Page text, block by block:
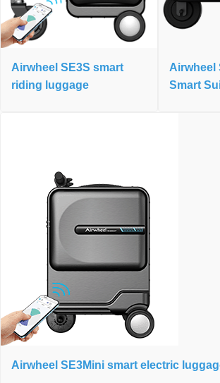
Airwheel SE3S smart
riding luggage
Airwheel
Smart
Airwheel SE3Mini smart electric